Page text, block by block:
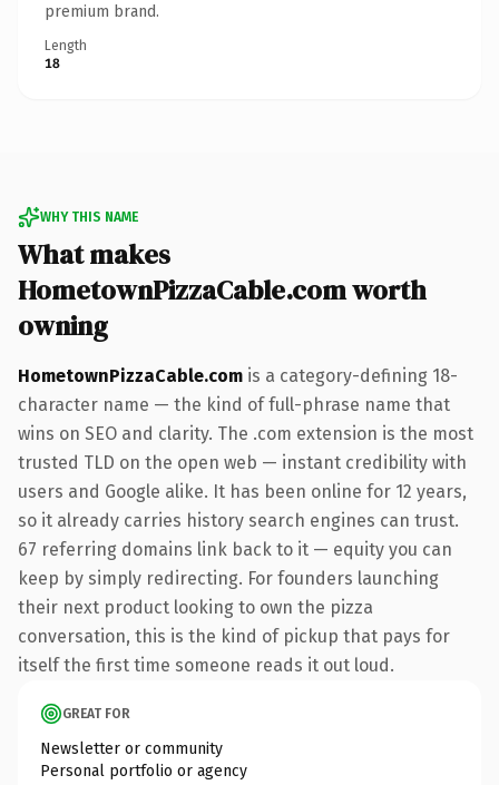
premium brand.
Length
18
WHY THIS NAME
What makes
HometownPizzaCable.com worth
owning
HometownPizzaCable.com is a category-defining 18-
character name — the kind of full-phrase name that
wins on SEO and clarity. The .com extension is the most
trusted TLD on the open web — instant credibility with
users and Google alike. It has been online for 12 years,
so it already carries history search engines can trust.
67 referring domains link back to it — equity you can
keep by simply redirecting. For founders launching
their next product looking to own the pizza
conversation, this is the kind of pickup that pays for
itself the first time someone reads it out loud.
GREAT FOR
Newsletter or community
Personal portfolio or agency